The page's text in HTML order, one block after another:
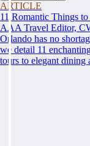
ARTICLE
11 Romantic Things
AAA Travel Editor,
Orlando has no
we detail 11
tours to elegant dining